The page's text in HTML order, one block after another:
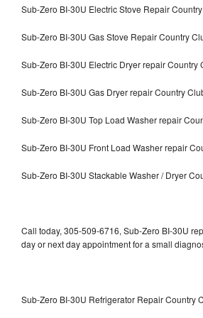
Sub-Zero BI-30U Electric Stove Repair
Sub-Zero BI-30U Gas Stove Repair Country
Sub-Zero BI-30U Electric Dryer repair Country
Sub-Zero BI-30U Gas Dryer repair Country
Sub-Zero BI-30U Top Load Washer repair
Sub-Zero BI-30U Front Load Washer repair
Sub-Zero BI-30U Stackable Washer / Dryer
Call today, 305-509-6716, Sub-Zero BI-30U
day or next day appointment for a small
Sub-Zero BI-30U Refrigerator Repair Country